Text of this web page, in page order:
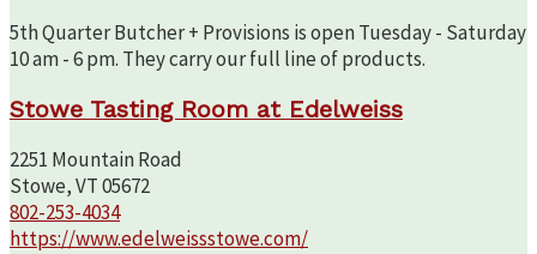
5th Quarter Butcher + Provisions is open Tuesday - Saturday
10 am - 6 pm. They carry our full line of products.
Stowe Tasting Room at Edelweiss
2251 Mountain Road
Stowe, VT 05672
802-253-4034
https://www.edelweissstowe.com/